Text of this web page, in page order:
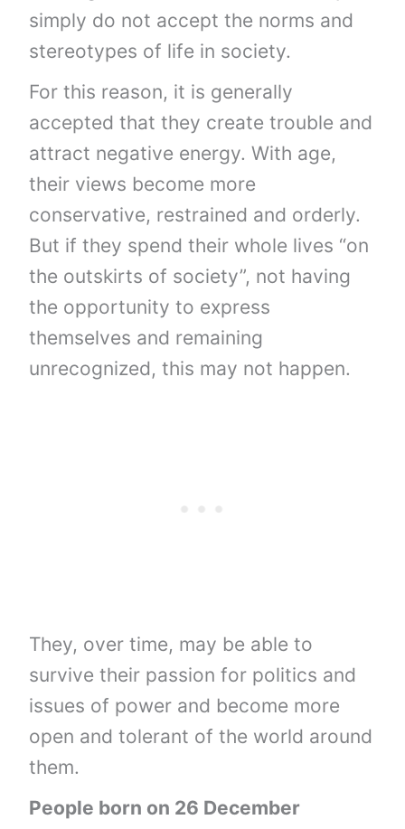
simply do not accept the norms and
stereotypes of life in society.
For this reason, it is generally
accepted that they create trouble and
attract negative energy. With age,
their views become more
conservative, restrained and orderly.
But if they spend their whole lives “on
the outskirts of society”, not having
the opportunity to express
themselves and remaining
unrecognized, this may not happen.
They, over time, may be able to
survive their passion for politics and
issues of power and become more
open and tolerant of the world around
them.
People born on 26 December